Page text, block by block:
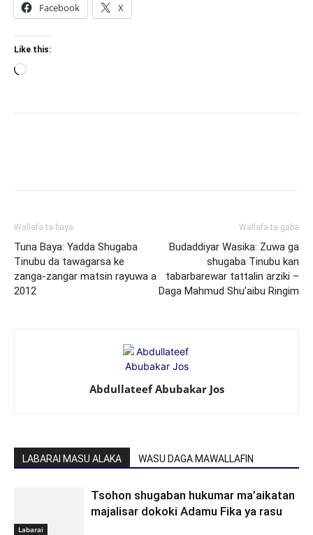
Facebook X
Like this:
Loading…
Wallafa ta baya
Tuna Baya: Yadda Shugaba
Tinubu da tawagarsa ke
zanga-zangar matsin rayuwa a
2012
Wallafa ta gaba
Budaddiyar Wasika: Zuwa ga
shugaba Tinubu kan
tabarbarewar tattalin arziki –
Daga Mahmud Shu’aibu Ringim
Abdullateef Abubakar Jos
LABARAI MASU ALAKA WASU DAGA MAWALLAFIN
Labarai
Tsohon shugaban hukumar ma’aikatan
majalisar dokoki Adamu Fika ya rasu